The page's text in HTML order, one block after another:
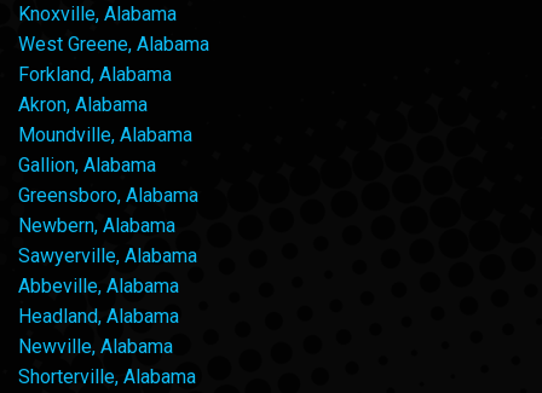
Knoxville, Alabama
West Greene, Alabama
Forkland, Alabama
Akron, Alabama
Moundville, Alabama
Gallion, Alabama
Greensboro, Alabama
Newbern, Alabama
Sawyerville, Alabama
Abbeville, Alabama
Headland, Alabama
Newville, Alabama
Shorterville, Alabama